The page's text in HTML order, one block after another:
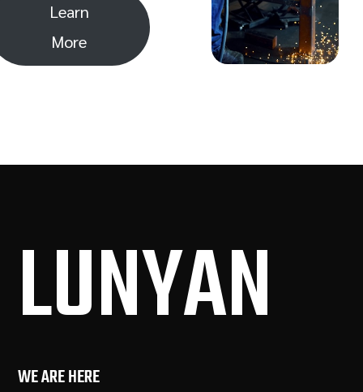
Learn
More
LUNYAN
WE ARE HERE